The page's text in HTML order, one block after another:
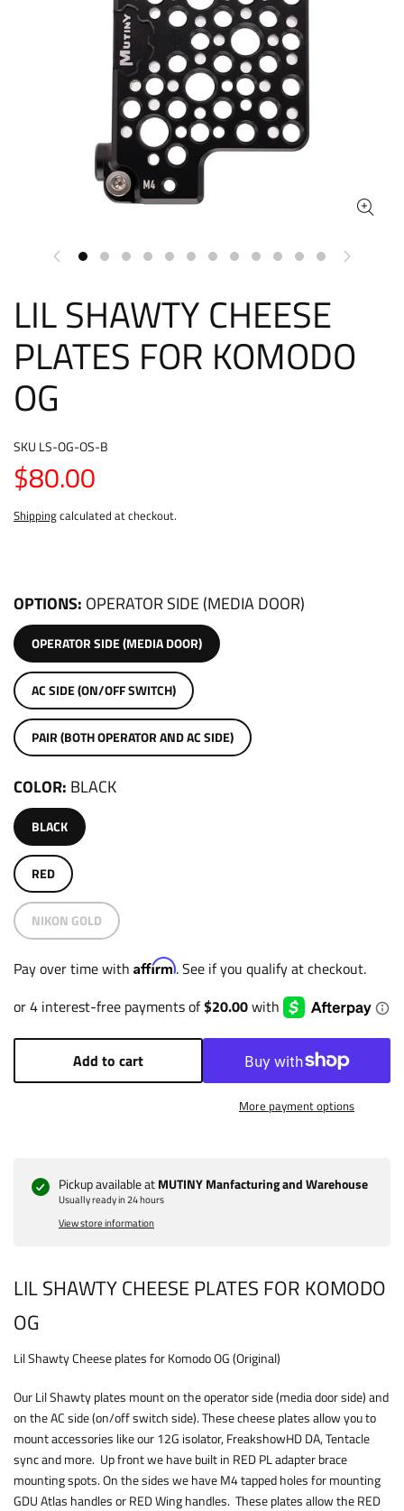
LIL SHAWTY CHEESE
PLATES FOR KOMODO
OG
SKU LS-OG-OS-B
$80.00
Shippingcalculated at checkout.
OPTIONS OPERATOR SIDE (MEDIA DOOR)
OPERATOR SIDE (MEDIA DOOR)
AC SIDE (ON/OFF SWITCH)
PAIR (BOTH OPERATOR AND AC SIDE)
COLOR BLACK
BLACK
RED
NIKON GOLD
Pay over time with Affirm. See if you qualify at checkout.
Add to cart
More payment options
Pickup available at MUTINY Manfacturing and Warehouse
Usually ready in 24 hours
View store information
LIL SHAWTY CHEESE PLATES FOR KOMODO
OG
Lil Shawty Cheese plates for Komodo OG (Original)
Our Lil Shawty plates mount on the operator side (media door side) and
on the AC side (on/off switch side). These cheese plates allow you to
mount accessories like our 12G isolator, FreakshowHD DA, Tentacle
sync and more. Up front we have built in RED PL adapter brace
mounting spots. On the sides we have M4 tapped holes for mounting
GDU Atlas handles or RED Wing handles. These plates allow the RED